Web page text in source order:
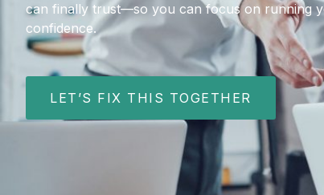
can finally trust—so you can focus on running
confidence.
LET’S FIX THIS TOGETHER